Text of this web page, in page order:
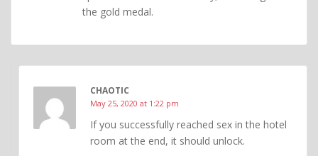
the gold medal.
CHAOTIC
May 25, 2020 at 1:22 pm
If you successfully reached sex in the hotel
room at the end, it should unlock.